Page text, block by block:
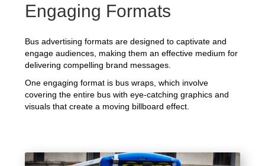
Engaging Formats
Bus advertising formats are designed to captivate and
engage audiences, making them an effective medium for
delivering compelling brand messages.
One engaging format is bus wraps, which involve
covering the entire bus with eye-catching graphics and
visuals that create a moving billboard effect.